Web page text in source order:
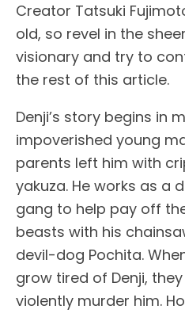
Creator Tatsuki
old, so revel in the
visionary and try to
the rest of this article.
Denji’s story begins in
impoverished young
parents left him with
yakuza. He works as a
gang to help pay off
beasts with his
devil-dog Pochita.
grow tired of Denji,
violently murder him.